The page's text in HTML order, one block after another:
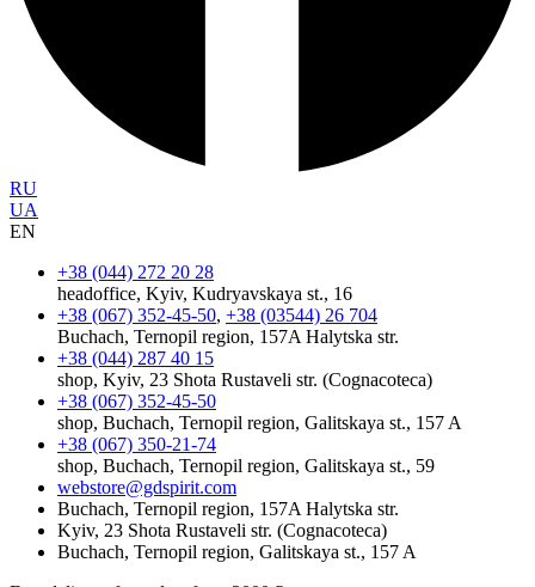
RU
UA
EN
+38 (044) 272 20 28
headoffice, Kyiv, Kudryavskaya st., 16
+38 (067) 352-45-50, +38 (03544) 26 704
Buchach, Ternopil region, 157A Halytska str.
+38 (044) 287 40 15
shop, Kyiv, 23 Shota Rustaveli str. (Cognacoteca)
+38 (067) 352-45-50
shop, Buchach, Ternopil region, Galitskaya st., 157 A
+38 (067) 350-21-74
shop, Buchach, Ternopil region, Galitskaya st., 59
webstore@gdspirit.com
Buchach, Ternopil region, 157A Halytska str.
Kyiv, 23 Shota Rustaveli str. (Cognacoteca)
Buchach, Ternopil region, Galitskaya st., 157 A